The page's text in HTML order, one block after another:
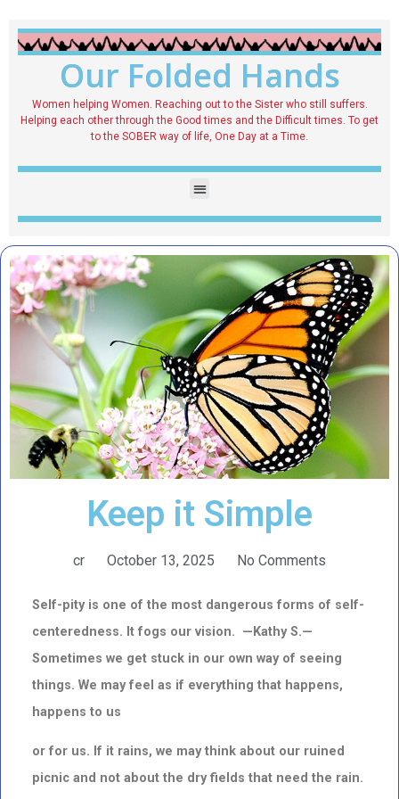
Our Folded Hands
Women helping Women. Reaching out to the Sister who still suffers.
Helping each other through the Good times and the Difficult times. To get
to the SOBER way of life, One Day at a Time.
Keep it Simple
cr October 13, 2025 No Comments
Self-pity is one of the most dangerous forms of self-
centeredness. It fogs our vision. —Kathy S.—
Sometimes we get stuck in our own way of seeing
things. We may feel as if everything that happens,
happens to us
or for us. If it rains, we may think about our ruined
picnic and not about the dry fields that need the rain.